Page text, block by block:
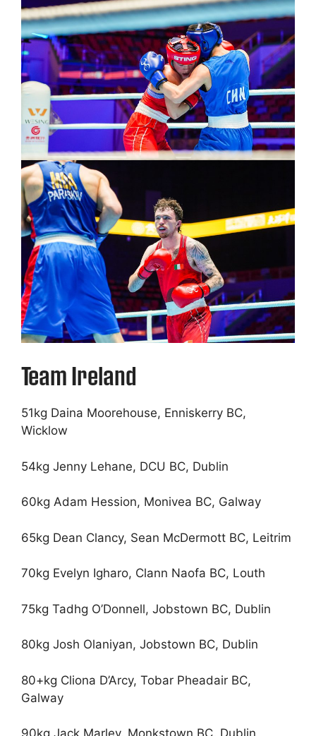
Team Ireland
51kg Daina Moorehouse, Enniskerry BC,
Wicklow
54kg Jenny Lehane, DCU BC, Dublin
60kg Adam Hession, Monivea BC, Galway
65kg Dean Clancy, Sean McDermott BC, Leitrim
70kg Evelyn Igharo, Clann Naofa BC, Louth
75kg Tadhg O’Donnell, Jobstown BC, Dublin
80kg Josh Olaniyan, Jobstown BC, Dublin
80+kg Cliona D’Arcy, Tobar Pheadair BC,
Galway